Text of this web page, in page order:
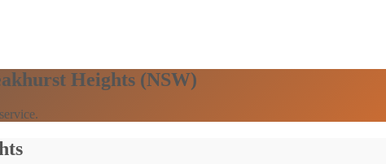
Heights (NSW)